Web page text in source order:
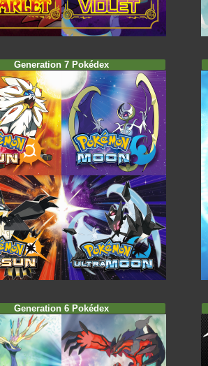
Generation 7 Pokédex
Generation 6 Pokédex